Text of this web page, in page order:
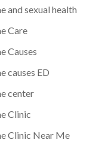
and sexual health
Care
Causes
causes ED
center
Clinic
Clinic Near Me